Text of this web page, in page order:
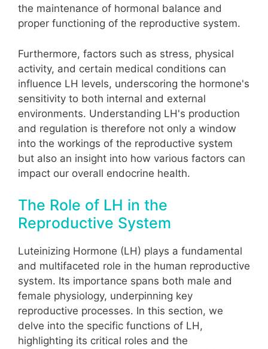
the maintenance of hormonal balance and
proper functioning of the reproductive system.
Furthermore, factors such as stress, physical
activity, and certain medical conditions can
influence LH levels, underscoring the hormone's
sensitivity to both internal and external
environments. Understanding LH's production
and regulation is therefore not only a window
into the workings of the reproductive system
but also an insight into how various factors can
impact our overall endocrine health.
The Role of LH in the
Reproductive System
Luteinizing Hormone (LH) plays a fundamental
and multifaceted role in the human reproductive
system. Its importance spans both male and
female physiology, underpinning key
reproductive processes. In this section, we
delve into the specific functions of LH,
highlighting its critical roles and the